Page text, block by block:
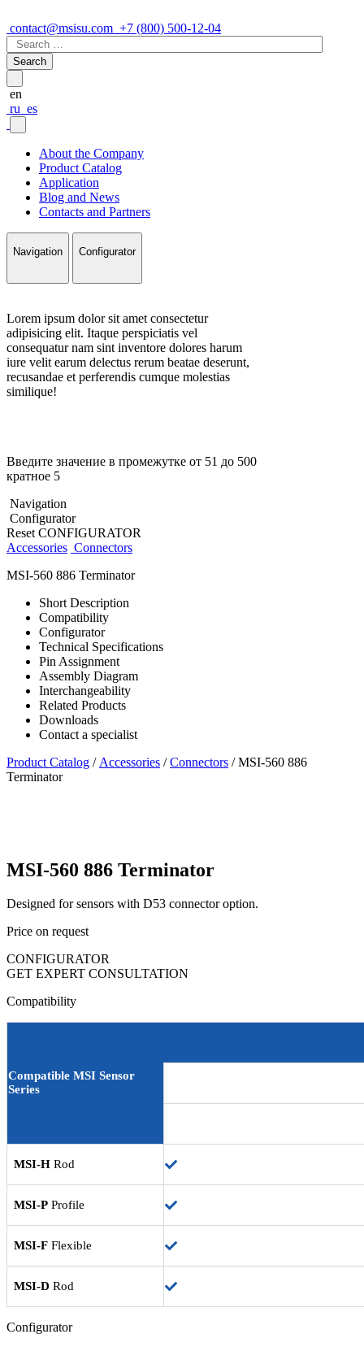
contact@msisu.com +7 (800) 500-12-04
Search
for:
en
ru es
About the Company
Product Catalog
Application
Blog and News
Contacts and Partners
Navigation Configurator
Lorem ipsum dolor sit amet consectetur
adipisicing elit. Itaque perspiciatis vel
consequatur nam sint inventore dolores harum
iure velit earum delectus rerum beatae deserunt,
recusandae et perferendis cumque molestias
similique!
Введите значение в промежутке от 51 до 500
кратное 5
Navigation
Configurator
Reset CONFIGURATOR
Accessories Connectors
MSI-560 886 Terminator
Short Description
Compatibility
Configurator
Technical Specifications
Pin Assignment
Assembly Diagram
Interchangeability
Related Products
Downloads
Contact a specialist
Product Catalog / Accessories /Connectors / MSI-560 886
Terminator
MSI-560 886 Terminator
Designed for sensors with D53 connector option.
Price on request
CONFIGURATOR
GET EXPERT CONSULTATION
Compatibility
Compatible MSI Sensor
Series
MSI-H Rod
MSI-P Profile
MSI-F Flexible
MSI-D Rod
Configurator